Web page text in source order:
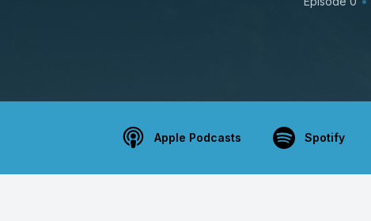
Apple Podcasts Spotify